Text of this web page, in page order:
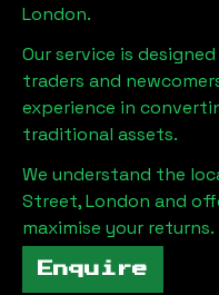
London.
Our service is
traders and
experience in
traditional assets.
We understand the
Street, London and
maximise your returns.
Enquire